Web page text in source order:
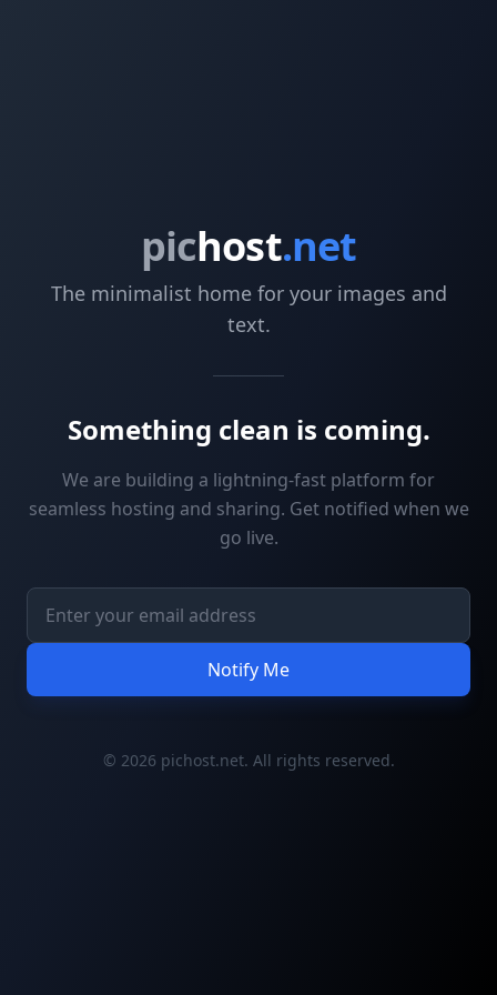
pichost.net
The minimalist home for your images and
text.
Something clean is coming.
We are building a lightning-fast platform for
seamless hosting and sharing. Get notified when we
go live.
Notify Me
© 2026 pichost.net. All rights reserved.